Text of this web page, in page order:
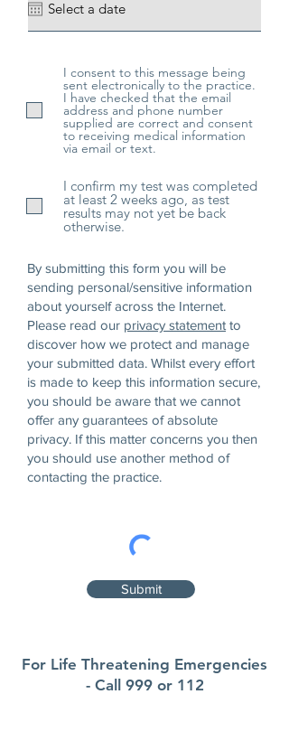
u
d
I consent to this message being
sent electronically to the practice.
I have checked that the email
address and phone number
supplied are correct and consent
to receiving medical information
via email or text.
I confirm my test was completed
at least 2 weeks ago, as test
results may not yet be back
otherwise.
By submitting this form you will be
sending personal/sensitive information
about yourself across the Internet.
Please read our privacy statement to
discover how we protect and manage
your submitted data. Whilst every effort
is made to keep this information secure,
you should be aware that we cannot
offer any guarantees of absolute
privacy. If this matter concerns you then
you should use another method of
contacting the practice.
Submit
For Life Threatening Emergencies
- Call 999 or 112